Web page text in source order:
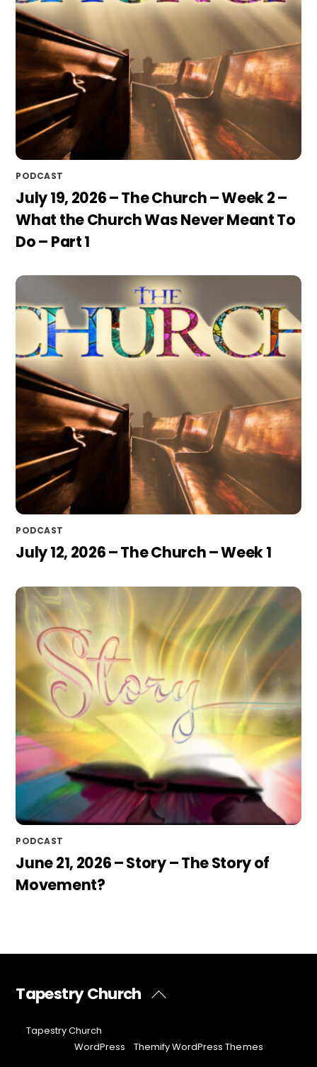
PODCAST
July 19, 2026 – The Church – Week 2 –
What the Church Was Never Meant To
Do – Part 1
PODCAST
July 12, 2026 – The Church – Week 1
PODCAST
June 21, 2026 – Story – The Story of
Movement?
Back
Tapestry Church
Tapestry Church
WordPress Themify WordPress Themes